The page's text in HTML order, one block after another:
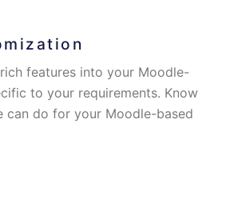
features into your Moodle-
to your requirements. Know
can do for your Moodle-based